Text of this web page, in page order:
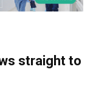
straight to